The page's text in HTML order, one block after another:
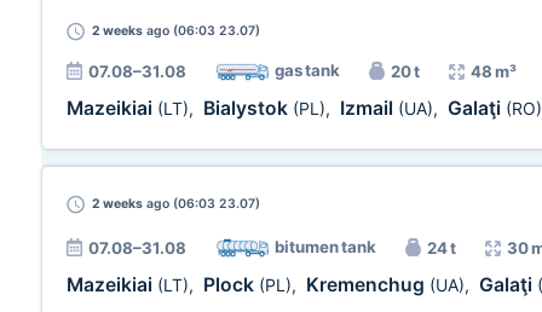
2 weeks ago (06:03 23.07)
07.08–31.08 gas tank 20 t 48 m³
Mazeikiai (LT), Bialystok (PL), Izmail (UA), Galaţi (RO)
2 weeks ago (06:03 23.07)
07.08–31.08 bitumen tank 24 t 30
Mazeikiai (LT), Plock (PL), Kremenchug (UA), Galaţi